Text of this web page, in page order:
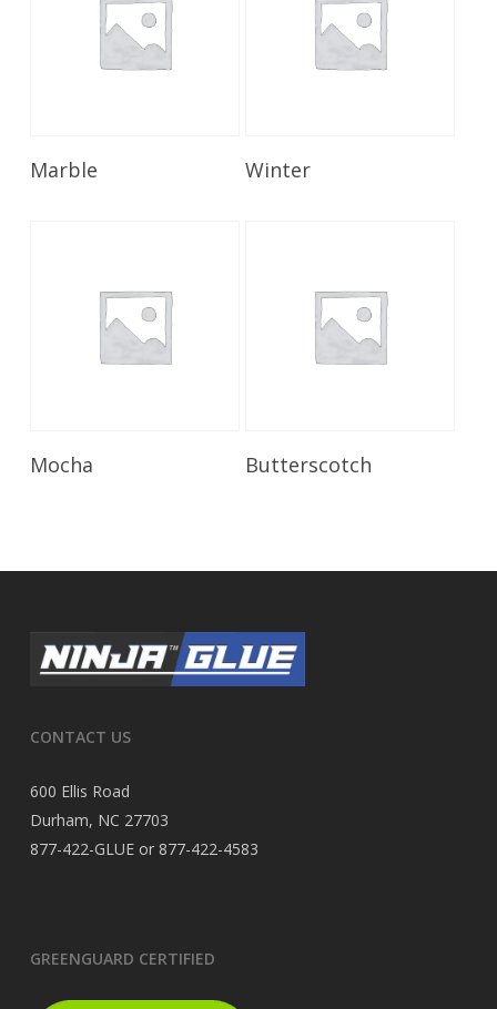
Marble Winter
Mocha Read More
Butterscotch
CONTACT US
600 Ellis Road
Durham, NC 27703
877-422-GLUE or 877-422-4583
GREENGUARD CERTIFIED